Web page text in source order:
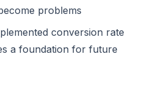
problems
conversion rate
a foundation for future